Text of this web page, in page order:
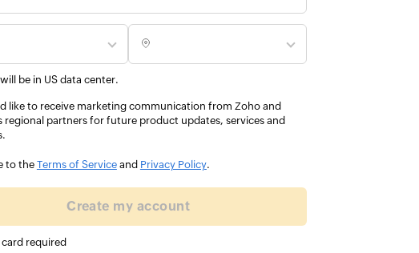
place. We can have
and every
FOUNDER, TAGIT, UAE
be in US data center.
like to receive marketing communication from Zoho and
regional partners for future product updates, services and
to the Terms of Serviceand Privacy Policy.
Create my account
required